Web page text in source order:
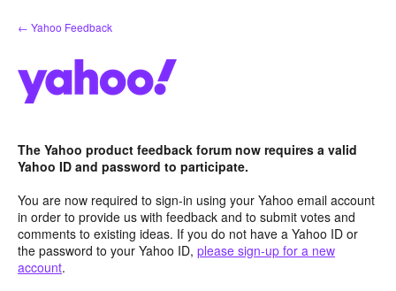
Skip
to
← Yahoo Feedback
The Yahoo product feedback forum now requires a valid
Yahoo ID and password to participate.
You are now required to sign-in using your Yahoo email account
in order to provide us with feedback and to submit votes and
comments to existing ideas. If you do not have a Yahoo ID or
the password to your Yahoo ID, please sign-up for a new
account.